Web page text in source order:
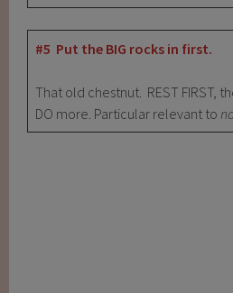
#5 Put the BIG rocks in first.
That old chestnut. REST FIRST,
DO more. Particular relevant to